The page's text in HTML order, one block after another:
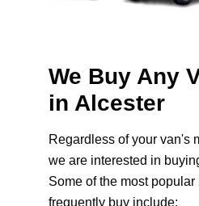
We Buy Any
in Alcester
Regardless of your van's
we are interested in
Some of the most
frequently buy include: